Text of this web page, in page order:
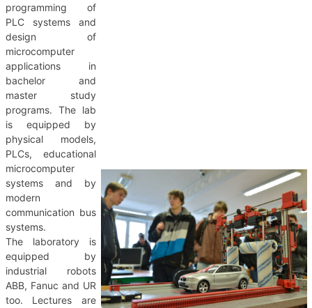
programming of
PLC systems and
design of
microcomputer
applications in
bachelor and
master study
programs. The lab
is equipped by
physical models,
PLCs, educational
microcomputer
systems and by
modern
communication bus
systems.
The laboratory is
equipped by
industrial robots
ABB, Fanuc and UR
too. Lectures are